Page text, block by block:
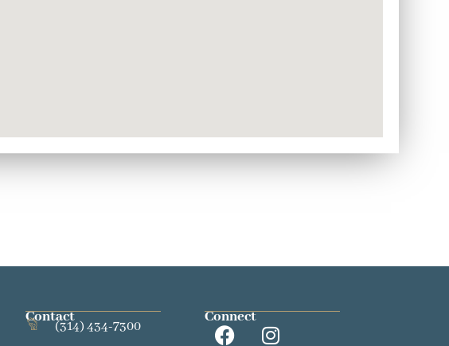
Contact
(314) 434-7300
Connect